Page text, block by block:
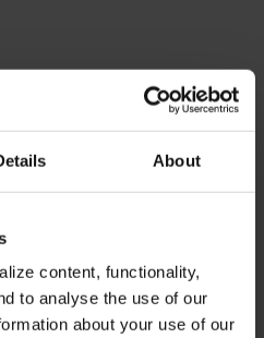
About
content, functionality,
to analyse the use of our
about your use of our